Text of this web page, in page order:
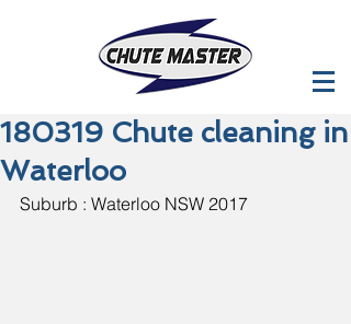
180319 Chute cleaning in
Waterloo
Suburb : Waterloo NSW 2017